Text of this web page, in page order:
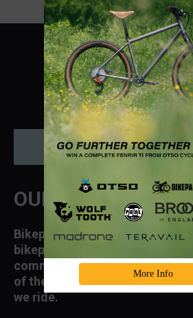
Donate
OUR MISSION
Bikepacking Roots supports
bikepacking, the growth of a
community, and access to and
of the landscapes and public
we ride.
More Info